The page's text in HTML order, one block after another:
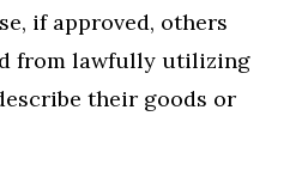
if approved, others
from lawfully utilizing
their goods or